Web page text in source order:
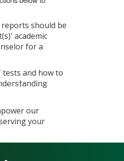
should be
academic
for a
and how to
our
your